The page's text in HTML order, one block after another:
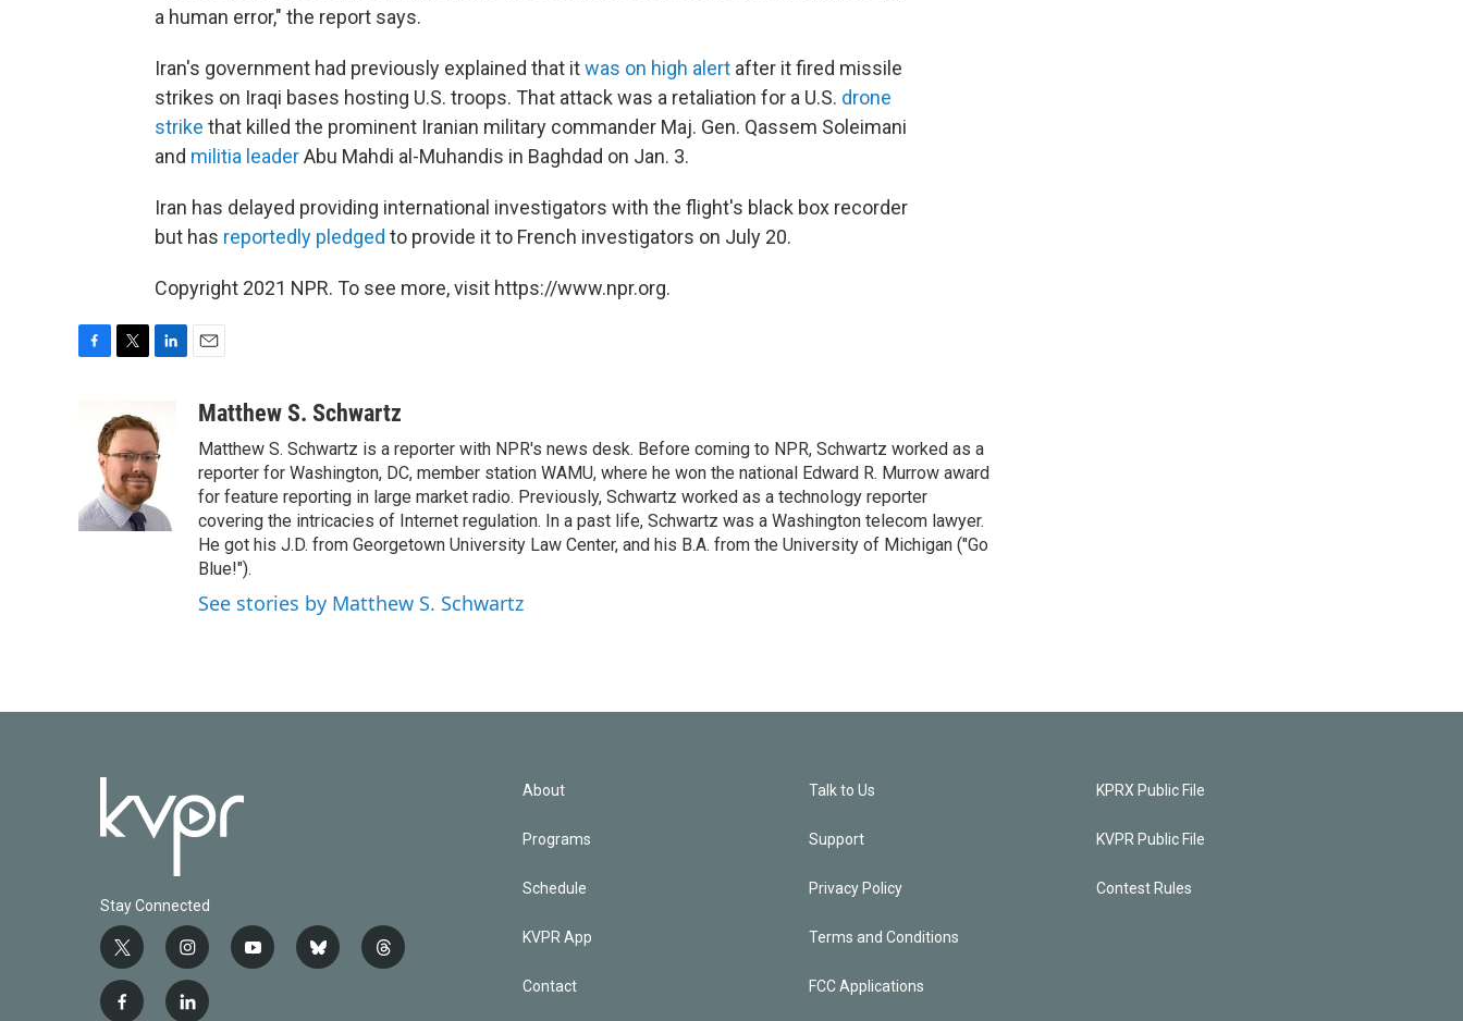
a human error," the report says.
Iran's government had previously explained that itwas on high alert after it fired missile
strikes on Iraqi bases hosting U.S. troops. That attack was a retaliation for a U.S. drone
strike that killed the prominent Iranian military commander Maj. Gen. Qassem Soleimani
and militia leaderAbu Mahdi al-Muhandis in Baghdad on Jan. 3.
Iran has delayed providing international investigators with the flight's black box recorder
but has reportedly pledged to provide it to French investigators on July 20.
Copyright 2021 NPR. To see more, visit https://www.npr.org.
o
k
i
t
t
e
r
k
e
d
I
n
aMatthew S. Schwartz
Matthew S. Schwartz is a reporter with NPR's news desk. Before coming to NPR, Schwartz worked as a
reporter for Washington, DC, member station WAMU, where he won the national Edward R. Murrow award
for feature reporting in large market radio. Previously, Schwartz worked as a technology reporter
covering the intricacies of Internet regulation. In a past life, Schwartz was a Washington telecom lawyer.
He got his J.D. from Georgetown University Law Center, and his B.A. from the University of Michigan ("Go
Blue!").
See stories by Matthew S. Schwartz
Stay Connected
t
w
i
i
n
s
y
b
t
f
l
About
Programs
Schedule
KVPR App
Contact
Talk to Us
Support
Privacy Policy
Terms and Conditions
FCC Applications
KPRX Public File
KVPR Public File
Contest Rules